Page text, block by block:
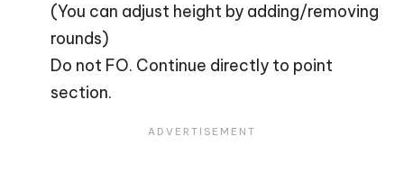
(You can adjust height by adding/removing
rounds)
Do not FO. Continue directly to point
section.